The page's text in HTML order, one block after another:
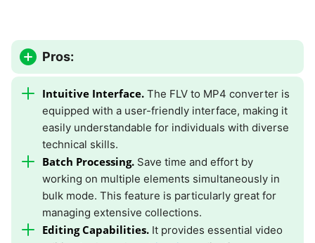
Pros:
Intuitive Interface. The FLV to MP4 converter is
equipped with a user-friendly interface, making it
easily understandable for individuals with diverse
technical skills.
Batch Processing. Save time and effort by
working on multiple elements simultaneously in
bulk mode. This feature is particularly great for
managing extensive collections.
Editing Capabilities. It provides essential video